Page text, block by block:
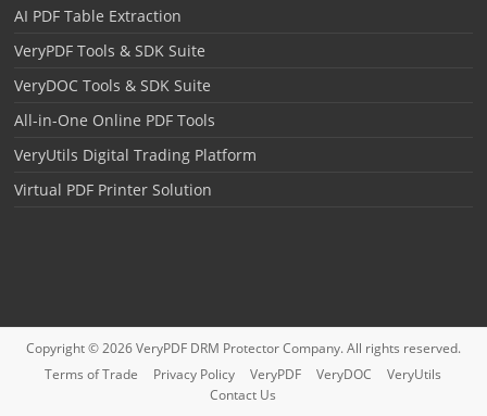
AI PDF Table Extraction
VeryPDF Tools & SDK Suite
VeryDOC Tools & SDK Suite
All-in-One Online PDF Tools
VeryUtils Digital Trading Platform
Virtual PDF Printer Solution
Copyright © 2026VeryPDF DRM ProtectorCompany. All rights reserved.
Terms of Trade
Privacy Policy VeryPDF VeryDOC
VeryUtils
Contact Us